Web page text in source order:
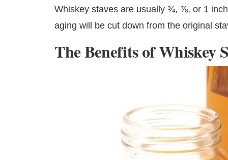
Whiskey staves are usually ¾, ⅞, or 1
aging will be cut down from the original
The Benefits of Whiskey